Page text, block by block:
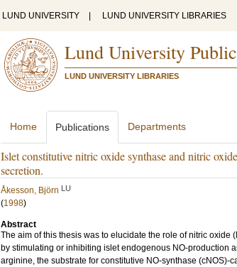
LUND UNIVERSITY LUND UNIVERSITY LIBRARIES
Lund University
LUND UNIVERSITY LIBRARIES
Home Publications Departments
Islet constitutive nitric oxide synthase and nitric
secretion.
Åkesson, Björn LU
(1998)
Abstract
The aim of this thesis was to elucidate the role of nitric
by stimulating or inhibiting islet endogenous NO-production
arginine, the substrate for constitutive NO-synthase